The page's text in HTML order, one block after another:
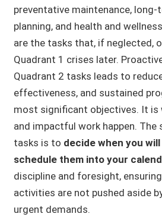
preventative maintenance,
planning, and health and
are the tasks that, if neglected,
Quadrant 1 crises later.
Quadrant 2 tasks leads to
effectiveness, and sustained
most significant objectives. It is
and impactful work happen.
tasks is to decide when you
schedule them into your
discipline and foresight,
activities are not pushed aside
urgent demands.